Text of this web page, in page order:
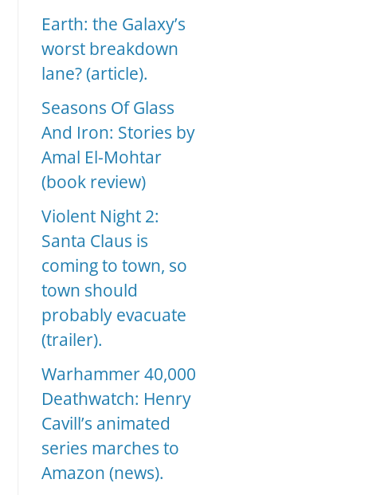
Earth: the Galaxy’s
worst breakdown
lane? (article).
Seasons Of Glass
And Iron: Stories by
Amal El-Mohtar
(book review)
Violent Night 2:
Santa Claus is
coming to town, so
town should
probably evacuate
(trailer).
Warhammer 40,000
Deathwatch: Henry
Cavill’s animated
series marches to
Amazon (news).